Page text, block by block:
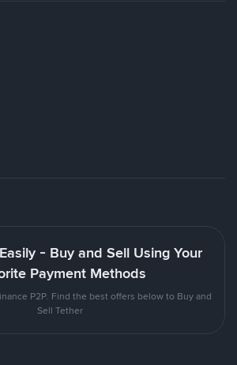
- Buy and Sell Using Your
Payment Methods
P2P. Find the best offers below to Buy and
Sell Tether